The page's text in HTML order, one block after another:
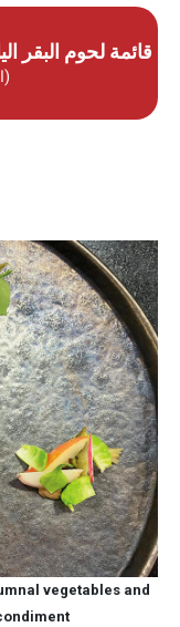
قائمة لحوم البقر
vegetables and